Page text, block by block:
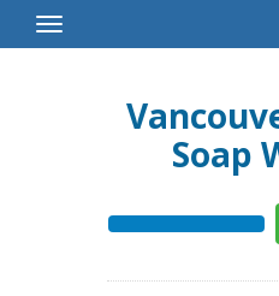
Toggle
Navigation
Soap